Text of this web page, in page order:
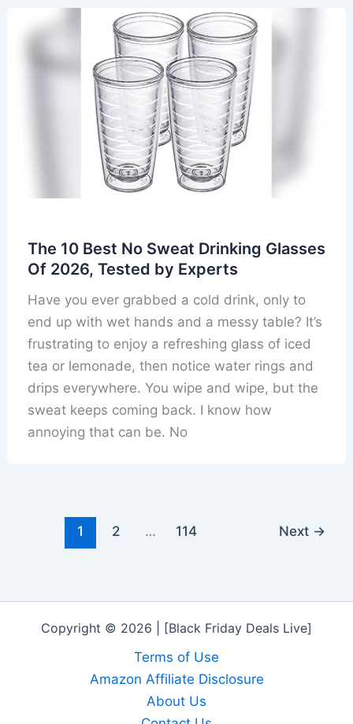
The 10 Best No Sweat Drinking Glasses
Of 2026, Tested by Experts
Have you ever grabbed a cold drink, only to
end up with wet hands and a messy table? It’s
frustrating to enjoy a refreshing glass of iced
tea or lemonade, then notice water rings and
drips everywhere. You wipe and wipe, but the
sweat keeps coming back. I know how
annoying that can be. No
1 2 … 114 Next →
Copyright © 2026 | [Black Friday Deals Live]
Terms of Use
Amazon Affiliate Disclosure
About Us